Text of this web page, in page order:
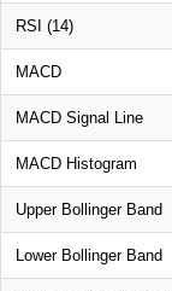
RSI (14)
MACD
MACD Signal Line
MACD Histogram
Upper Bollinger Band
Lower Bollinger Band